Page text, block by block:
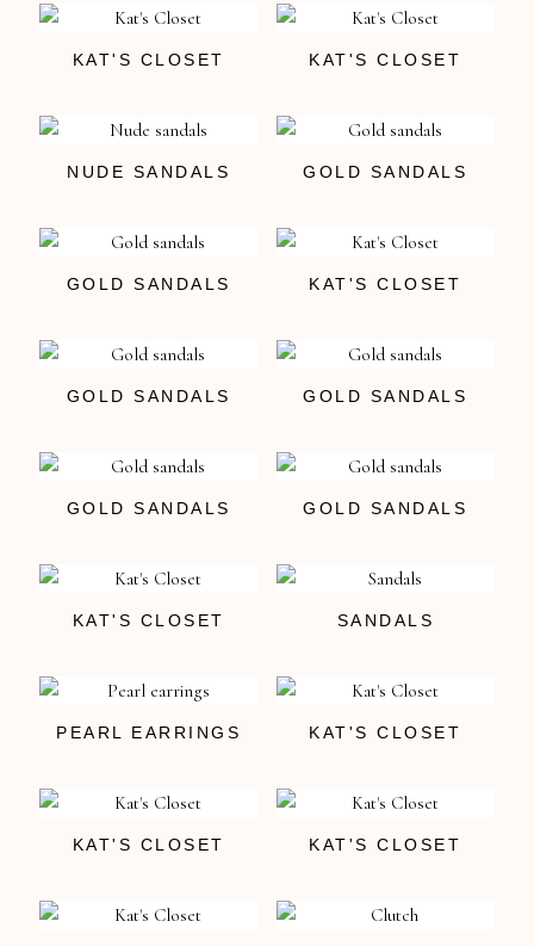
KAT'S CLOSET KAT'S CLOSET
NUDE SANDALS GOLD SANDALS
GOLD SANDALS KAT'S CLOSET
GOLD SANDALS GOLD SANDALS
GOLD SANDALS GOLD SANDALS
KAT'S CLOSET SANDALS
PEARL EARRINGS KAT'S CLOSET
KAT'S CLOSET KAT'S CLOSET